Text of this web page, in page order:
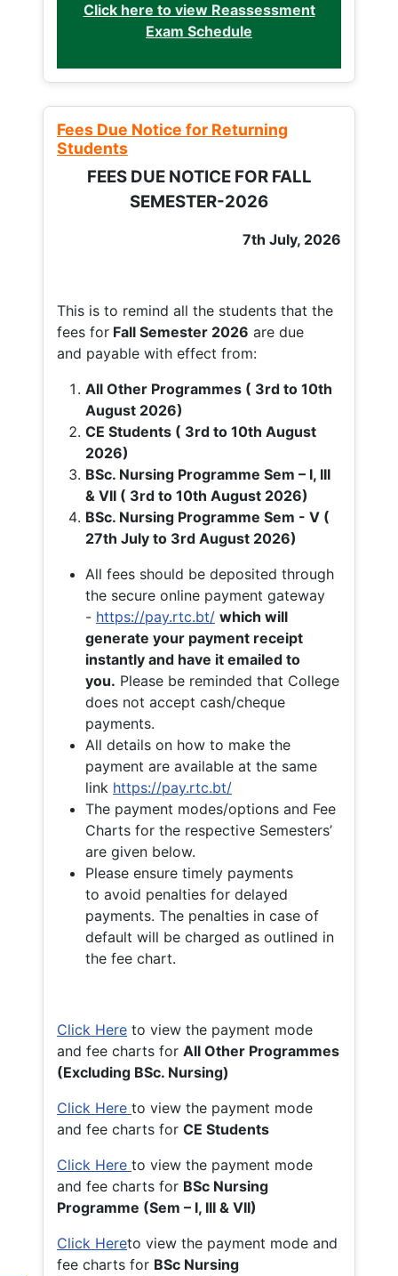
Click here to view Reassessment
Exam Schedule
Fees Due Notice for Returning
Students
FEES DUE NOTICE FOR FALL
SEMESTER-2026
7th July, 2026
This is to remind all the students that the
fees for Fall Semester 2026 are due
and payable with effect from:
All Other Programmes ( 3rd to 10th
August 2026)
CE Students ( 3rd to 10th August
2026)
BSc. Nursing Programme Sem – I, III
& VII ( 3rd to 10th August 2026)
BSc. Nursing Programme Sem - V (
27th July to 3rd August 2026)
All fees should be deposited through
the secure online payment gateway
- https://pay.rtc.bt/ which will
generate your payment receipt
instantly and have it emailed to
you. Please be reminded that College
does not accept cash/cheque
payments.
All details on how to make the
payment are available at the same
link https://pay.rtc.bt/
The payment modes/options and Fee
Charts for the respective Semesters’
are given below.
Please ensure timely payments
to avoid penalties for delayed
payments. The penalties in case of
default will be charged as outlined in
the fee chart.
Click Here to view the payment mode
and fee charts for All Other Programmes
(Excluding BSc. Nursing)
Click Here to view the payment mode
and fee charts for CE Students
Click Here to view the payment mode
and fee charts for BSc Nursing
Programme (Sem – I, III & VII)
Click Hereto view the payment mode and
fee charts for BSc Nursing